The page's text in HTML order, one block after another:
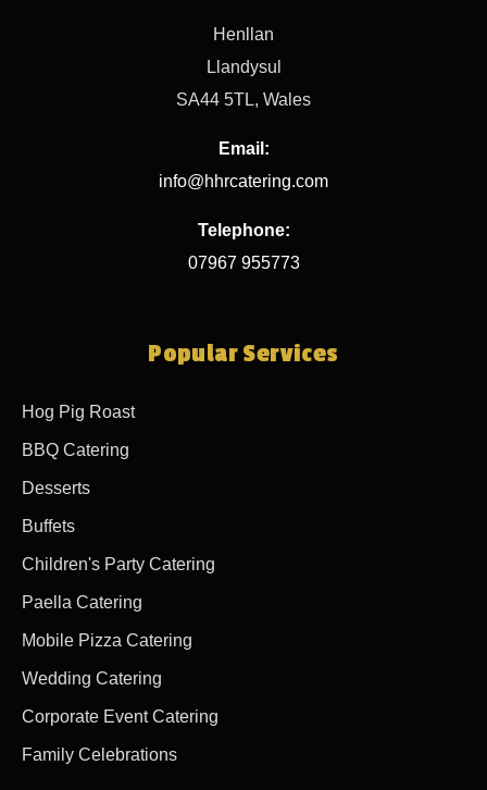
Henllan
Llandysul
SA44 5TL, Wales
Email:
info@hhrcatering.com
Telephone:
07967 955773
Popular Services
Hog Pig Roast
BBQ Catering
Desserts
Buffets
Children's Party Catering
Paella Catering
Mobile Pizza Catering
Wedding Catering
Corporate Event Catering
Family Celebrations